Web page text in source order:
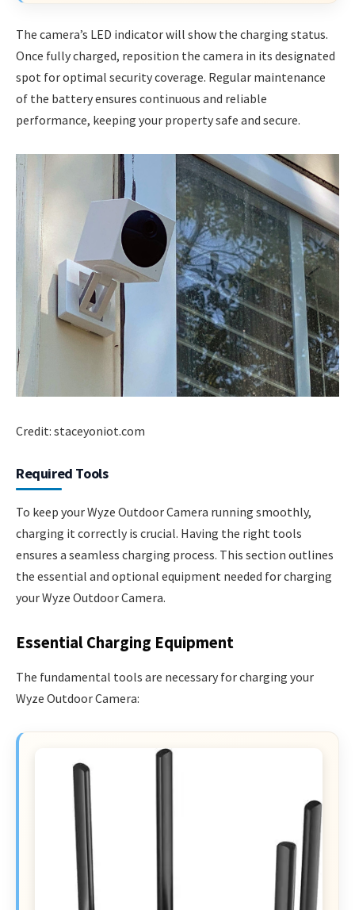
The camera’s LED indicator will show the charging status.
Once fully charged, reposition the camera in its designated
spot for optimal security coverage. Regular maintenance
of the battery ensures continuous and reliable
performance, keeping your property safe and secure.
Credit: staceyoniot.com
Required Tools
To keep your Wyze Outdoor Camera running smoothly,
charging it correctly is crucial. Having the right tools
ensures a seamless charging process. This section outlines
the essential and optional equipment needed for charging
your Wyze Outdoor Camera.
Essential Charging Equipment
The fundamental tools are necessary for charging your
Wyze Outdoor Camera: